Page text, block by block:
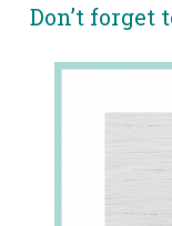
Don’t forget